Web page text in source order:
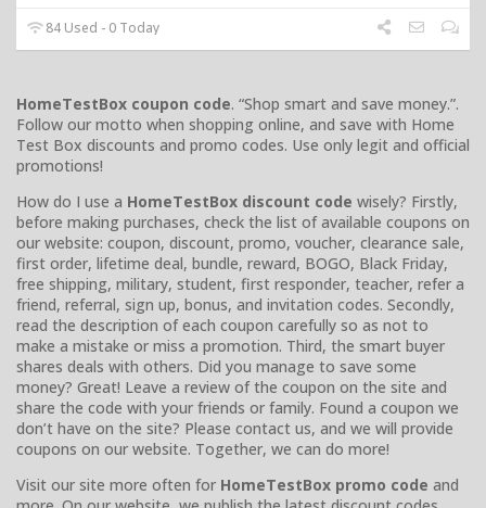
84 Used - 0 Today
HomeTestBox coupon code. “Shop smart and save money.”.
Follow our motto when shopping online, and save with Home
Test Box discounts and promo codes. Use only legit and official
promotions!
How do I use a HomeTestBox discount code wisely? Firstly,
before making purchases, check the list of available coupons on
our website: coupon, discount, promo, voucher, clearance sale,
first order, lifetime deal, bundle, reward, BOGO, Black Friday,
free shipping, military, student, first responder, teacher, refer a
friend, referral, sign up, bonus, and invitation codes. Secondly,
read the description of each coupon carefully so as not to
make a mistake or miss a promotion. Third, the smart buyer
shares deals with others. Did you manage to save some
money? Great! Leave a review of the coupon on the site and
share the code with your friends or family. Found a coupon we
don’t have on the site? Please contact us, and we will provide
coupons on our website. Together, we can do more!
Visit our site more often for HomeTestBox promo code and